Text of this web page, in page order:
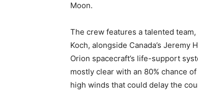
Moon.
The crew features a talented team,
Koch, alongside Canada’s
Orion spacecraft’s life-support
mostly clear with an 80% chance
high winds that could delay the